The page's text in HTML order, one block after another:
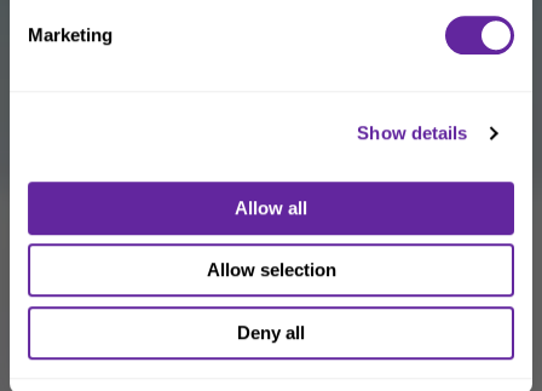
Marketing
Show details
Allow all
Allow selection
Deny all